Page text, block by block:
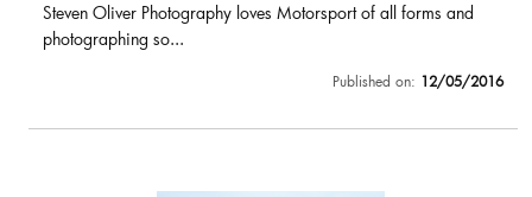
Steven Oliver Photography loves Motorsport of all forms and
photographing so...
Published on: 12/05/2016